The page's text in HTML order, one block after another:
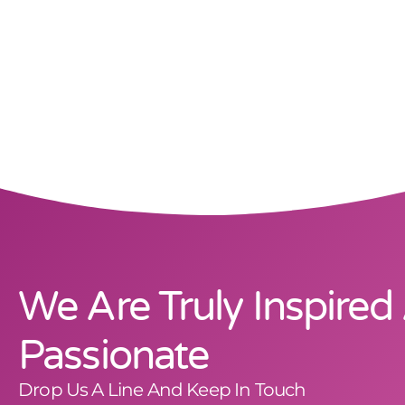
We Are Truly
Passionate
Drop Us A Line And Keep In Touch